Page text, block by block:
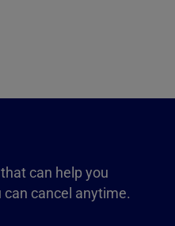
can help you
cancel anytime.